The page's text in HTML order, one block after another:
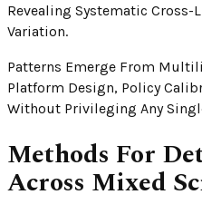
Revealing Systematic
Variation.
Patterns Emerge From
Platform Design, Policy
Without Privileging Any
Methods For
Across Mixed